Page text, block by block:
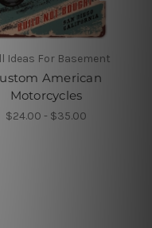
Ideas For Basement
American
Motorcycles
$24.00 - $35.00